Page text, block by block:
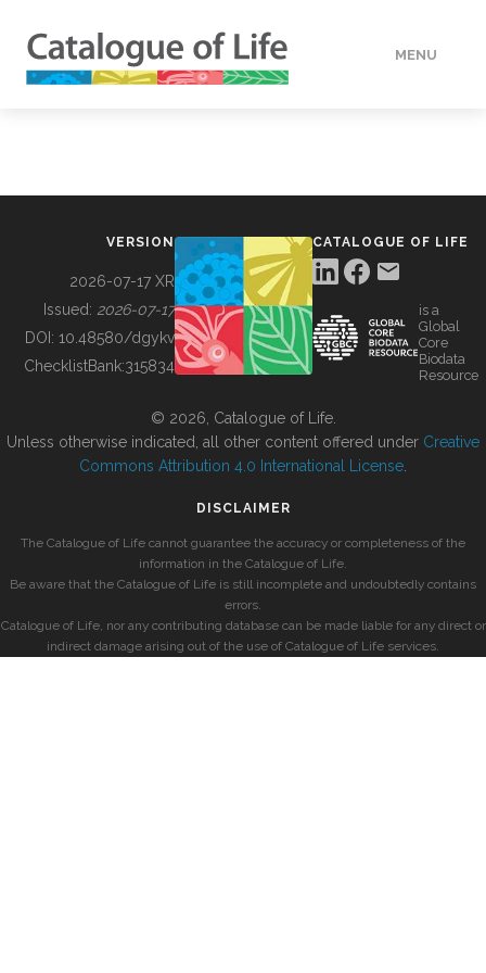
MENU
BUILDING COL
VERSION
2026-07-17 XR
Issued: 2026-07-17
DOI: 10.48580/dgykv
ChecklistBank:315834
CATALOGUE OF LIFE
is a
Global
Core
Biodata
Resource
© 2026, Catalogue of Life.
Unless otherwise indicated, all other content offered under Creative
Commons Attribution 4.0 International License
DISCLAIMER
The Catalogue of Life cannot guarantee the accuracy or completeness of the
information in the Catalogue of Life.
Be aware that the Catalogue of Life is still incomplete and undoubtedly contains
errors.
Catalogue of Life, nor any contributing database can be made liable for any direct or
indirect damage arising out of the use of Catalogue of Life services.